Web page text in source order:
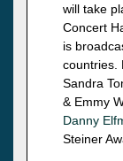
will take
Concert
is
countries.
Sandra
& Emmy
Danny
Steiner